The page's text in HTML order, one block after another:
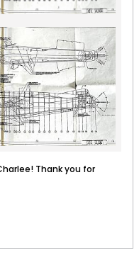
Thank you for